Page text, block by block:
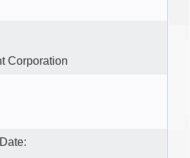
Corporation